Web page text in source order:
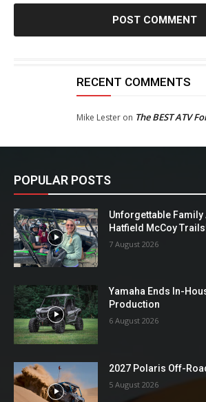
RECENT COMMENTS
Mike Lesteron The BEST ATV
POPULAR POSTS
Unforgettable
Hatfield McCoy
7 August 2026
Yamaha Ends In-
Production
6 August 2026
2027 Polaris Off-
5 August 2026